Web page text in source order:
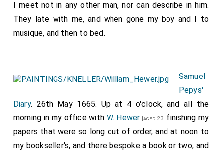
I meet not in any other man, nor can describe in him.
They late with me, and when gone my boy and I to
musique, and then to bed.
Samuel
Pepys'
Diary. 26th May 1665. Up at 4 o'clock, and all the
morning in my office with W. Hewer [aged 23]
finishing my
papers that were so long out of order, and at noon to
my bookseller's, and there bespoke a book or two, and